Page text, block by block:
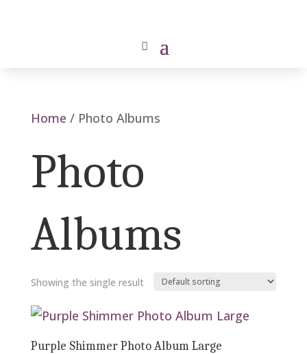
Home / Photo Albums
Photo
Albums
Showing the single result
Purple Shimmer Photo Album Large